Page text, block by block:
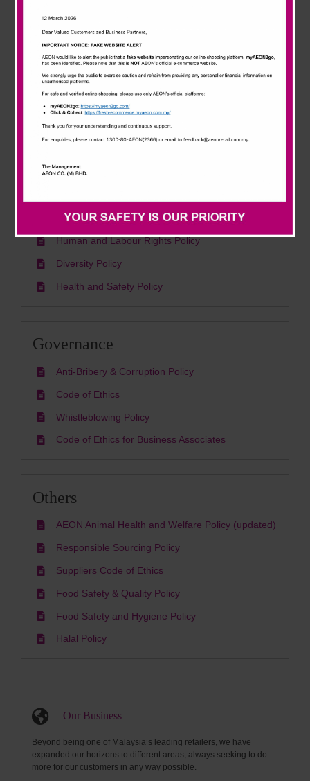
Careline
Environment
Sustainability & Climate Change Policy
Waste Management Policy
AEON Energy Policy
AEON Polisi Tenaga
Social
Human and Labour Rights Policy
Diversity Policy
Health and Safety Policy
Governance
Anti-Bribery & Corruption Policy
Code of Ethics
Whistleblowing Policy
Code of Ethics for Business Associates
Others
AEON Animal Health and Welfare Policy (updated)
Responsible Sourcing Policy
Suppliers Code of Ethics
Food Safety & Quality Policy
Food Safety and Hygiene Policy
Halal Policy
Our Business
Beyond being one of Malaysia’s leading retailers, we have
expanded our horizons to different areas, always seeking to do
more for our customers in any way possible.